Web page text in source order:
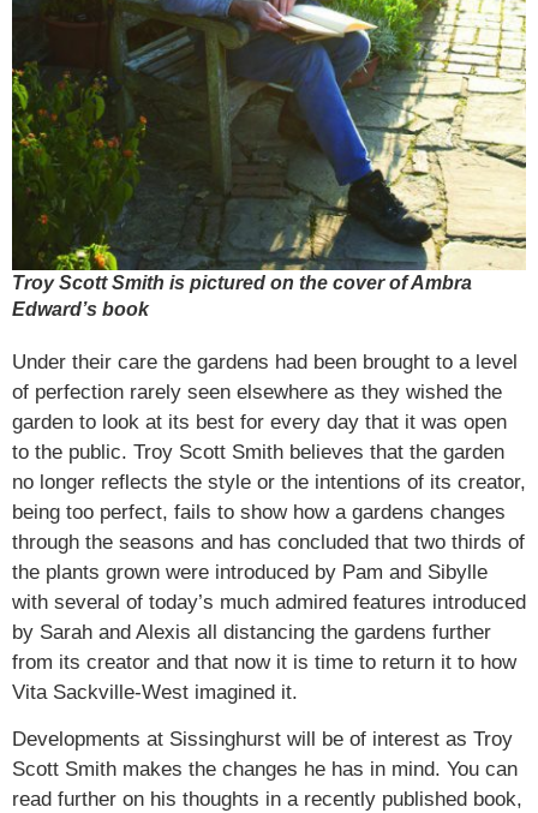
Troy Scott Smith is pictured on the cover of Ambra
Edward’s book
Under their care the gardens had been brought to a level
of perfection rarely seen elsewhere as they wished the
garden to look at its best for every day that it was open
to the public. Troy Scott Smith believes that the garden
no longer reflects the style or the intentions of its creator,
being too perfect, fails to show how a gardens changes
through the seasons and has concluded that two thirds of
the plants grown were introduced by Pam and Sibylle
with several of today’s much admired features introduced
by Sarah and Alexis all distancing the gardens further
from its creator and that now it is time to return it to how
Vita Sackville-West imagined it.
Developments at Sissinghurst will be of interest as Troy
Scott Smith makes the changes he has in mind. You can
read further on his thoughts in a recently published book,